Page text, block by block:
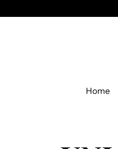
Home